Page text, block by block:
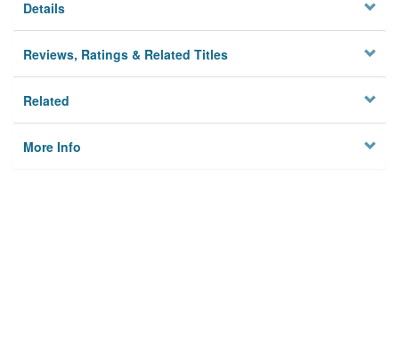
Details
Reviews, Ratings & Related Titles
Related
More Info